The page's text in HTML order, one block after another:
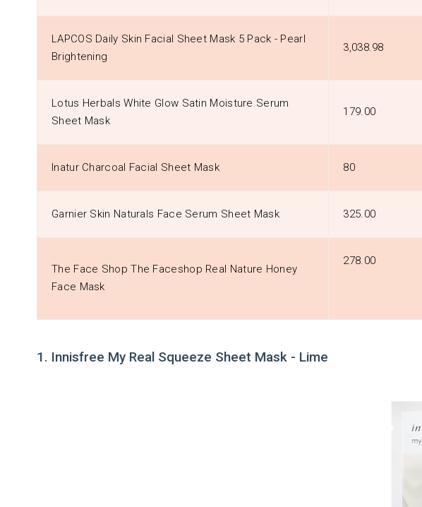
LAPCOS Daily Skin Facial Sheet Mask 5 Pack - Pearl
Brightening
₹3,038.98
Lotus Herbals White Glow Satin Moisture Serum
Sheet Mask
₹179.00
Inatur Charcoal Facial Sheet Mask ₹80
Garnier Skin Naturals Face Serum Sheet Mask ₹325.00
The Face Shop The Faceshop Real Nature Honey
Face Mask
₹278.00
1. Innisfree My Real Squeeze Sheet Mask - Lime